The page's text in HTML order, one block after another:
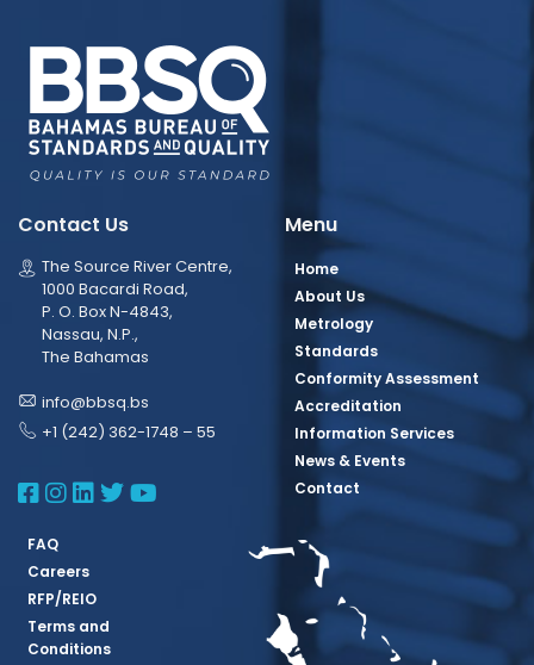
Contact Us
The Source River Centre,
1000 Bacardi Road,
P. O. Box N-4843,
Nassau, N.P.,
The Bahamas
info@bbsq.bs
+1 (242) 362-1748 – 55
BBSQ Facebook Page
BBSQ Instagram Page
BBSQ Linkedin Page
BBSQ Twitter Page
BBSQ Youtube Page
Menu
Home
About Us
Metrology
Standards
Conformity Assessment
Accreditation
Information Services
News & Events
Contact
FAQ
Careers
RFP/REIO
Terms and
Conditions